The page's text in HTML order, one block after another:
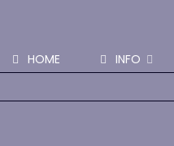
HOME INFO
SHOP